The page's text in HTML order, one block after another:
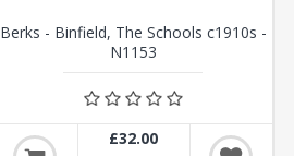
Berks - Binfield, The Schools c1910s -
N1153
£32.00